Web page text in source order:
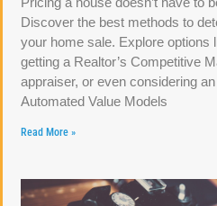
Discover the best methods to
your home sale. Explore options
getting a Realtor’s Competitive
appraiser, or even considering
Automated Value Models
Read More »